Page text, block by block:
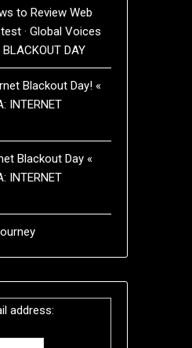
to Review Web
· Global Voices
DAY
Blackout Day! «
INTERNET
Blackout Day «
INTERNET
address: